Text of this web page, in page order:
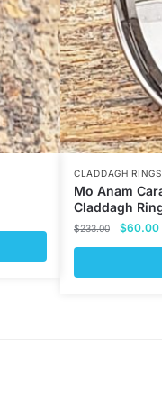
CLADDAGH RINGS
Mo Anam
Claddagh
$233.00
Original
price
$60.00